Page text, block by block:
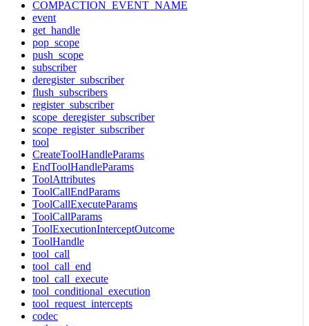
COMPACTION_EVENT_NAME
event
get_handle
pop_scope
push_scope
subscriber
deregister_subscriber
flush_subscribers
register_subscriber
scope_deregister_subscriber
scope_register_subscriber
tool
CreateToolHandleParams
EndToolHandleParams
ToolAttributes
ToolCallEndParams
ToolCallExecuteParams
ToolCallParams
ToolExecutionInterceptOutcome
ToolHandle
tool_call
tool_call_end
tool_call_execute
tool_conditional_execution
tool_request_intercepts
codec